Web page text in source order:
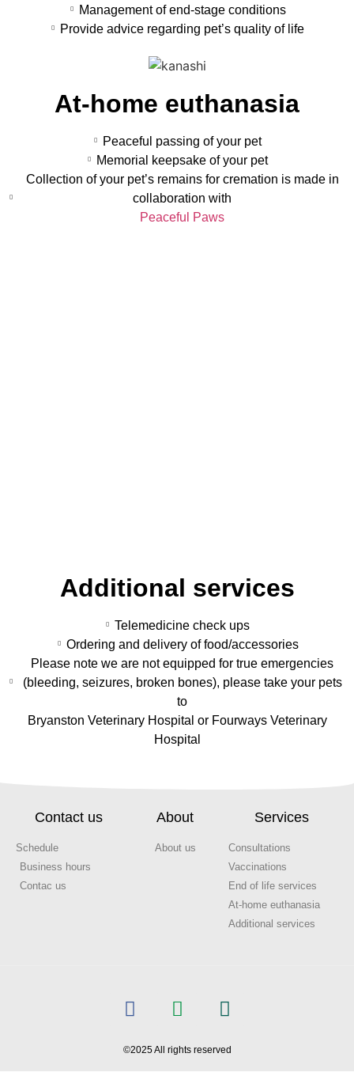
Management of end-stage conditions
Provide advice regarding pet’s quality of life
At-home euthanasia
Peaceful passing of your pet
Memorial keepsake of your pet
Collection of your pet’s remains for cremation is made in
collaboration with
Peaceful Paws
Additional services
Telemedicine check ups
Ordering and delivery of food/accessories
Please note we are not equipped for true emergencies
(bleeding, seizures, broken bones), please take your pets
to
Bryanston Veterinary Hospital or Fourways Veterinary
Hospital
Services
Consultations
Vaccinations
End of life services
At-home euthanasia
Additional services
About
About us
Contact us
Schedule
Business hours
Contac us
©2025 All rights reserved